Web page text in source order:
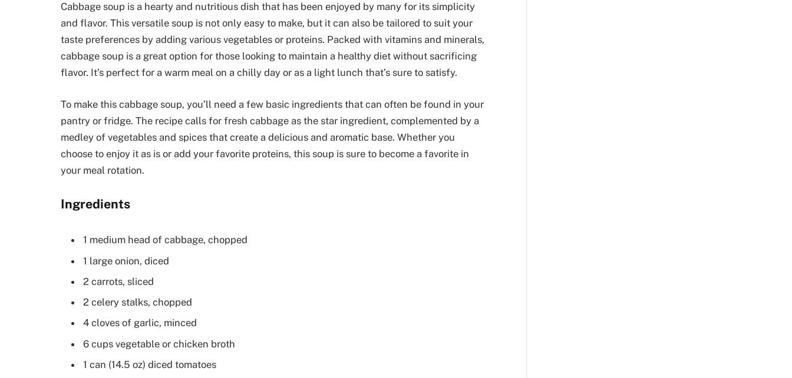
Cabbage soup is a hearty and nutritious dish that has been enjoyed by many for its simplicity
and flavor. This versatile soup is not only easy to make, but it can also be tailored to suit your
taste preferences by adding various vegetables or proteins. Packed with vitamins and minerals,
cabbage soup is a great option for those looking to maintain a healthy diet without sacrificing
flavor. It’s perfect for a warm meal on a chilly day or as a light lunch that’s sure to satisfy.
To make this cabbage soup, you’ll need a few basic ingredients that can often be found in your
pantry or fridge. The recipe calls for fresh cabbage as the star ingredient, complemented by a
medley of vegetables and spices that create a delicious and aromatic base. Whether you
choose to enjoy it as is or add your favorite proteins, this soup is sure to become a favorite in
your meal rotation.
Ingredients
1 medium head of cabbage, chopped
1 large onion, diced
2 carrots, sliced
2 celery stalks, chopped
4 cloves of garlic, minced
6 cups vegetable or chicken broth
1 can (14.5 oz) diced tomatoes